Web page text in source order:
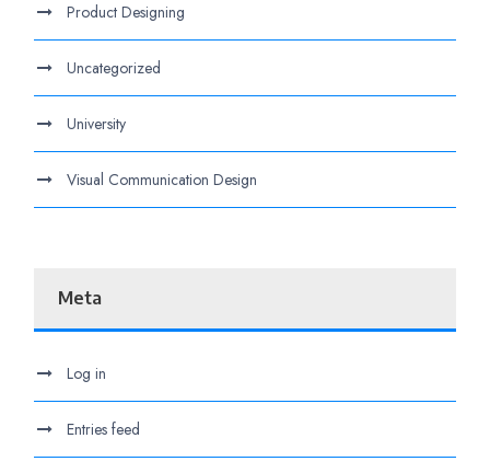
Product Designing
Uncategorized
University
Visual Communication Design
Meta
Log in
Entries feed